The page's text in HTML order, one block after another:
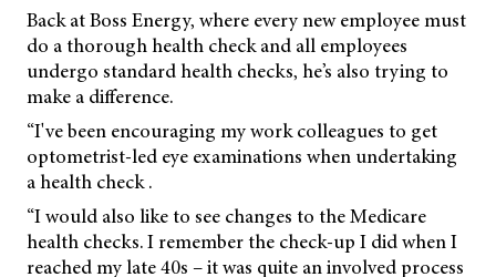
Back at Boss Energy, where every new employee must
do a thorough health check and all employees
undergo standard health checks, he’s also trying to
make a difference.
“I've been encouraging my work colleagues to get
optometrist-led eye examinations when undertaking
a health check .
“I would also like to see changes to the Medicare
health checks. I remember the check-up I did when I
reached my late 40s – it was quite an involved process